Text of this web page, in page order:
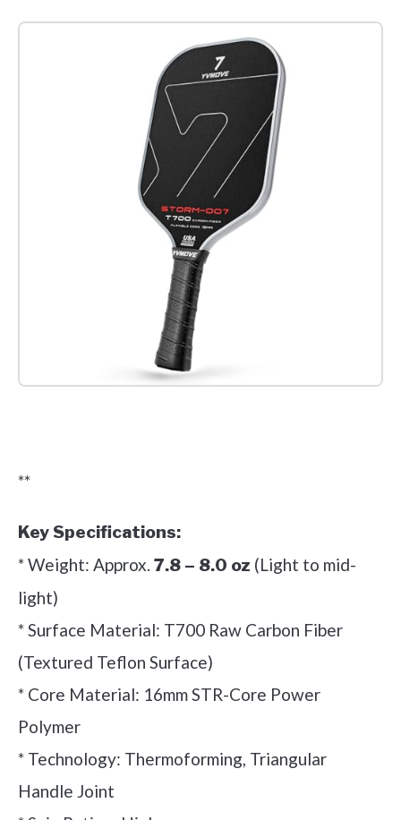
**
Key Specifications:
* Weight: Approx. 7.8 – 8.0 oz (Light to mid-
light)
* Surface Material: T700 Raw Carbon Fiber
(Textured Teflon Surface)
* Core Material: 16mm STR-Core Power
Polymer
* Technology: Thermoforming, Triangular
Handle Joint